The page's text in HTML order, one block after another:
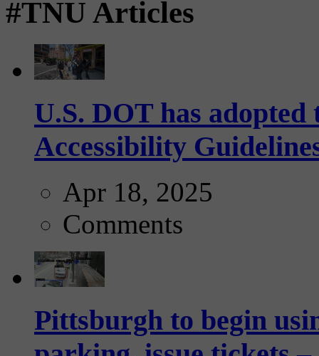
#TNU Articles
U.S. DOT has
Accessibility
Apr 18, 2025
Comments
Pittsburgh to begin